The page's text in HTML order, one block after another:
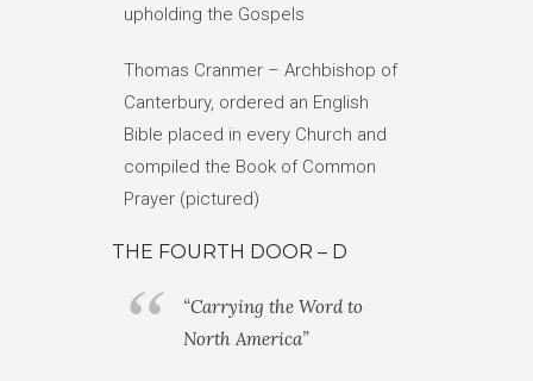
upholding the Gospels
Thomas Cranmer – Archbishop of
Canterbury, ordered an English
Bible placed in every Church and
compiled the Book of Common
Prayer (pictured)
THE FOURTH DOOR – D
“Carrying the Word to
North America”